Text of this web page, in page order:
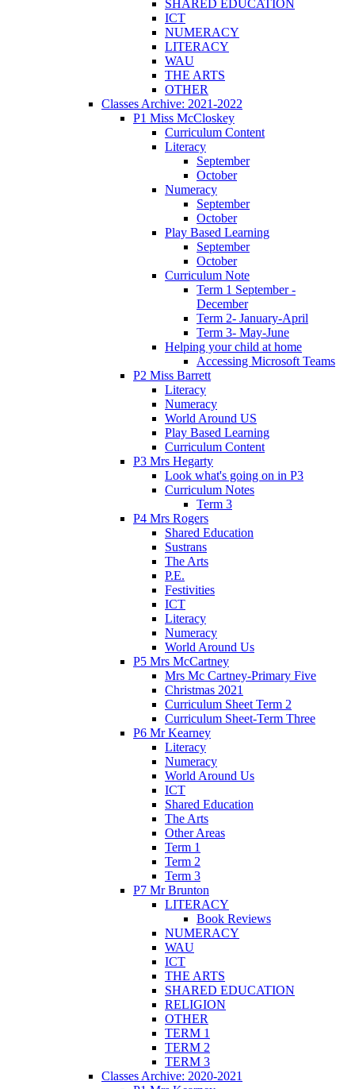
SHARED EDUCATION
ICT
NUMERACY
LITERACY
WAU
THE ARTS
OTHER
Classes Archive: 2021-2022
P1 Miss McCloskey
Curriculum Content
Literacy
September
October
Numeracy
September
October
Play Based Learning
September
October
Curriculum Note
Term 1 September -
December
Term 2- January-April
Term 3- May-June
Helping your child at home
Accessing Microsoft Teams
P2 Miss Barrett
Literacy
Numeracy
World Around US
Play Based Learning
Curriculum Content
P3 Mrs Hegarty
Look what's going on in P3
Curriculum Notes
Term 3
P4 Mrs Rogers
Shared Education
Sustrans
The Arts
P.E.
Festivities
ICT
Literacy
Numeracy
World Around Us
P5 Mrs McCartney
Mrs Mc Cartney-Primary Five
Christmas 2021
Curriculum Sheet Term 2
Curriculum Sheet-Term Three
P6 Mr Kearney
Literacy
Numeracy
World Around Us
ICT
Shared Education
The Arts
Other Areas
Term 1
Term 2
Term 3
P7 Mr Brunton
LITERACY
Book Reviews
NUMERACY
WAU
ICT
THE ARTS
SHARED EDUCATION
RELIGION
OTHER
TERM 1
TERM 2
TERM 3
Classes Archive: 2020-2021